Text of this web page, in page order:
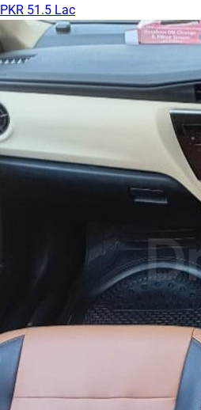
PKR 51.5 Lac